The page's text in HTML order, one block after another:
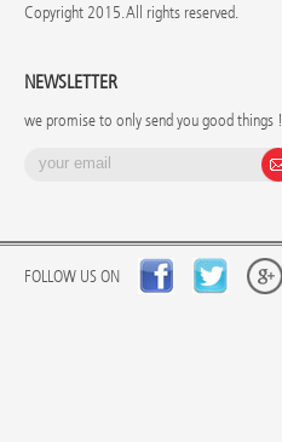
Copyright 2015. All rights reserved.
NEWSLETTER
we promise to only send you good things !
FOLLOW US ON